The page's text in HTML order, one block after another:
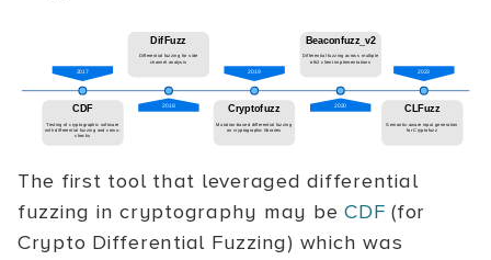
The first tool that leveraged differential
fuzzing in cryptography may beCDF (for
Crypto Differential Fuzzing) which was